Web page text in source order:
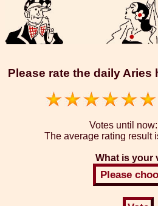
Please rate the daily
Votes until now:
The average rating result
What is your